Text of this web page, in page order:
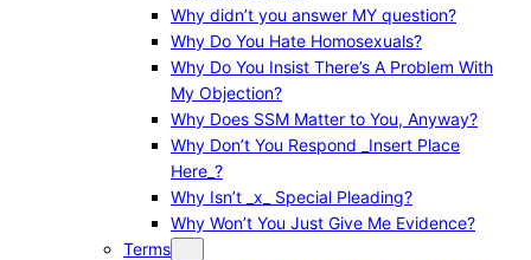
Why didn’t you answer MY question?
Why Do You Hate Homosexuals?
Why Do You Insist There’s A Problem With
My Objection?
Why Does SSM Matter to You, Anyway?
Why Don’t You Respond _Insert Place
Here_?
Why Isn’t _x_ Special Pleading?
Why Won’t You Just Give Me Evidence?
Terms